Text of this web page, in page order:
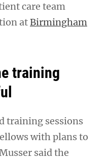
care team
atBirmingham
training
training sessions
with plans to
said the